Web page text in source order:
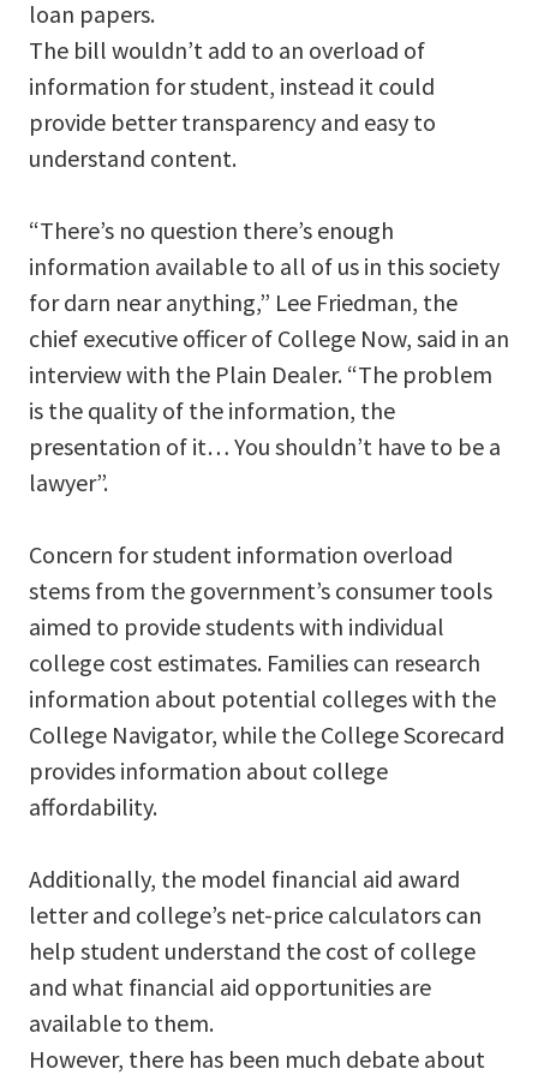
loan papers.
The bill wouldn’t add to an overload of
information for student, instead it could
provide better transparency and easy to
understand content.
“There’s no question there’s enough
information available to all of us in this society
for darn near anything,” Lee Friedman, the
chief executive officer of College Now, said in an
interview with the Plain Dealer. “The problem
is the quality of the information, the
presentation of it… You shouldn’t have to be a
lawyer”.
Concern for student information overload
stems from the government’s consumer tools
aimed to provide students with individual
college cost estimates. Families can research
information about potential colleges with the
College Navigator, while the College Scorecard
provides information about college
affordability.
Additionally, the model financial aid award
letter and college’s net-price calculators can
help student understand the cost of college
and what financial aid opportunities are
available to them.
However, there has been much debate about